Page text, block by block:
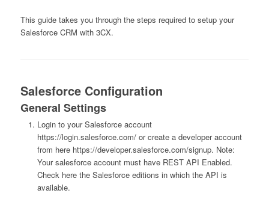
This guide takes you through the steps required to setup your
Salesforce CRM with 3CX.
Salesforce Configuration
General Settings
Login to your Salesforce account
https://login.salesforce.com/ or create a developer account
from here https://developer.salesforce.com/signup. Note:
Your salesforce account must have REST API Enabled.
Check here the Salesforce editions in which the API is
available.